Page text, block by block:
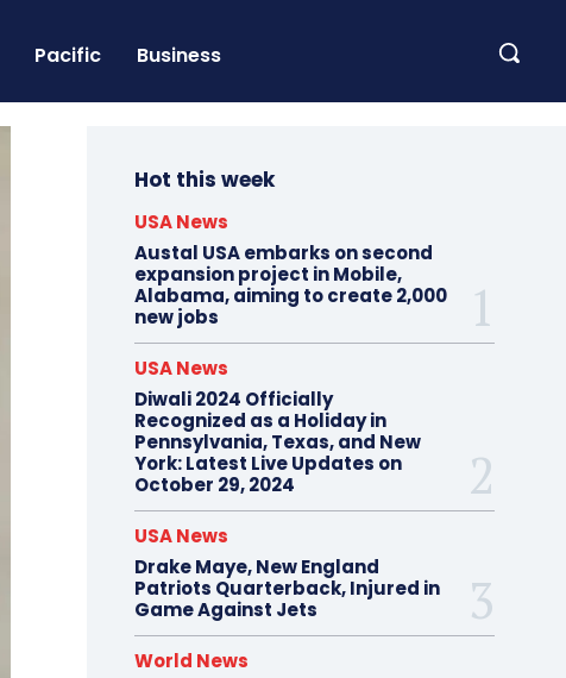
Pacific Business
Hot this week
USA News
Austal USA embarks on second
expansion project in Mobile,
Alabama, aiming to create 2,000
new jobs
USA News
Diwali 2024 Officially
Recognized as a Holiday in
Pennsylvania, Texas, and New
York: Latest Live Updates on
October 29, 2024
USA News
Drake Maye, New England
Patriots Quarterback, Injured in
Game Against Jets
World News